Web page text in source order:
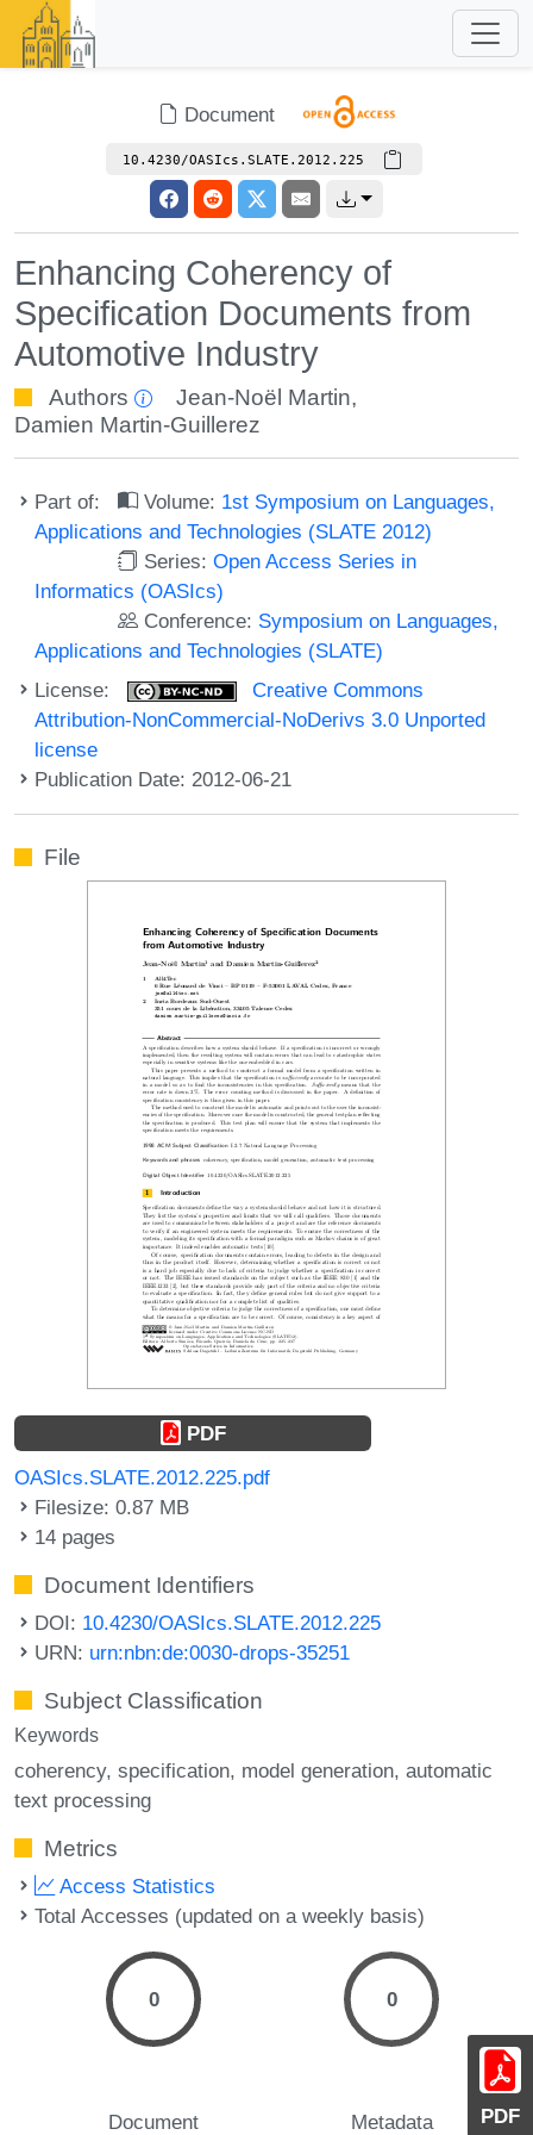
Document
10.4230/OASIcs.SLATE.2012.225
Enhancing Coherency of
Specification Documents from
Automotive Industry
Authors Jean-Noël Martin,
Damien Martin-Guillerez
Part of: Volume: 1st Symposium on Languages,
Applications and Technologies (SLATE 2012)
Series:Open Access Series in
Informatics (OASIcs)
Conference: Symposium on Languages,
Applications and Technologies (SLATE)
License:
Creative Commons
Attribution-NonCommercial-NoDerivs 3.0 Unported
license
Publication Date: 2012-06-21
PDF
File
PDF
OASIcs.SLATE.2012.225.pdf
Filesize: 0.87 MB
14 pages
Document Identifiers
DOI: 10.4230/OASIcs.SLATE.2012.225
URN: urn:nbn:de:0030-drops-35251
Subject Classification
Keywords
coherency specification model generation automatic
text processing
Metrics
Access Statistics
Total Accesses (updated on a weekly basis)
0
Document
0
Metadata